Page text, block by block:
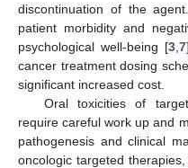
discontinuation of the
patient morbidity and
psychological well-being [3, 7
cancer treatment dosing
significant increased cost.
Oral toxicities of
require careful work up and
pathogenesis and clinical
oncologic targeted